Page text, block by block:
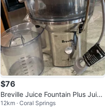
$76
Breville Juice Fountain Plus Juice
r12km · Coral Springs